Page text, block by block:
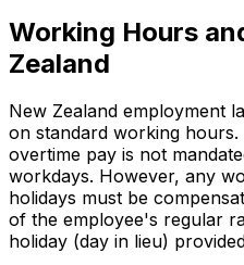
Working Hours
Zealand
New Zealand employment
on standard working
overtime pay is not
workdays. However, any
holidays must be
of the employee's regular
holiday (day in lieu)